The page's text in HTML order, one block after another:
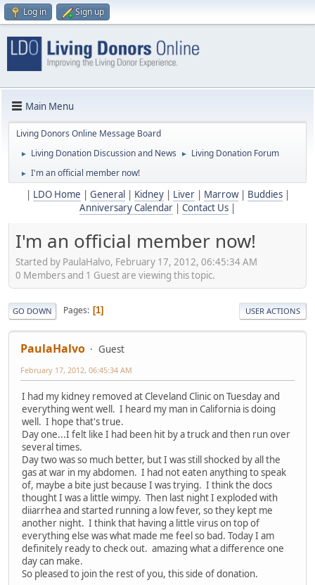
Log in Sign up
Main Menu
Living Donors Online Message Board
► Living Donation Discussion and News ► Living Donation Forum
► I'm an official member now!
LDO Home General Kidney| Liver| Marrow| Buddies|
Anniversary Calendar
Contact Us
I'm an official member now!
Started by PaulaHalvo, February 17, 2012, 06:45:34 AM
0 Members and 1 Guest are viewing this topic.
GO DOWN Pages 1 USER ACTIONS
PaulaHalvo Guest
February 17, 2012, 06:45:34 AM
I had my kidney removed at Cleveland Clinic on Tuesday and
everything went well. I heard my man in California is doing
well. I hope that's true.
Day one...I felt like I had been hit by a truck and then run over
several times.
Day two was so much better, but I was still shocked by all the
gas at war in my abdomen. I had not eaten anything to speak
of, maybe a bite just because I was trying. I think the docs
thought I was a little wimpy. Then last night I exploded with
diiarrhea and started running a low fever, so they kept me
another night. I think that having a little virus on top of
everything else was what made me feel so bad. Today I am
definitely ready to check out. amazing what a difference one
day can make.
So pleased to join the rest of you, this side of donation.